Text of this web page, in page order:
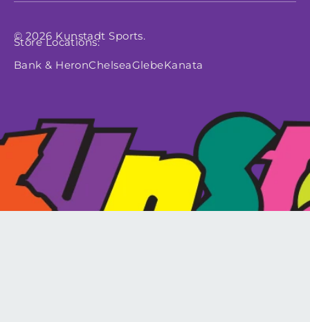
© 2026 Kunstadt Sports.
Store Locations:
Bank & HeronChelseaGlebeKanata